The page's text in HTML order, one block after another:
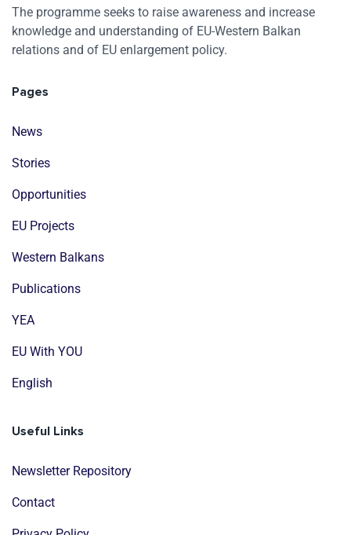
The programme seeks to raise awareness and increase
knowledge and understanding of EU-Western Balkan
relations and of EU enlargement policy.
Pages
News
Stories
Opportunities
EU Projects
Western Balkans
Publications
YEA
EU With YOU
English
Useful Links
Newsletter Repository
Contact